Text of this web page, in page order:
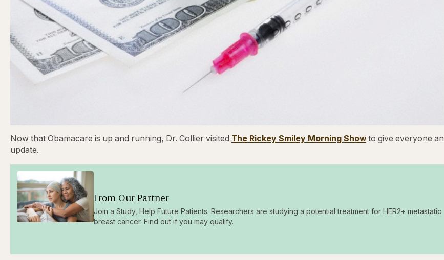
Now that Obamacare is up and running, Dr. Collier visited The Rickey Smiley Morning Showto give everyone an
update.
From Our Partner
Join a Study, Help Future Patients. Researchers are studying a potential treatment for HER2+ metastatic
breast cancer. Find out if you may qualify.